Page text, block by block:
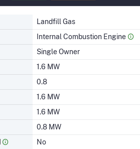
Landfill Gas
Internal Combustion Engine
Single Owner
1.6 MW
0.8
1.6 MW
1.6 MW
0.8 MW
No